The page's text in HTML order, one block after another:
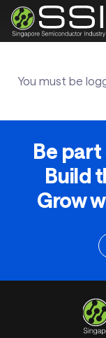
You must be
Be
Build
Grow